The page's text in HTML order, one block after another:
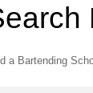
a Bartending